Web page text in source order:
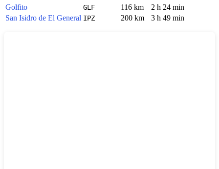
Golfito
GLF 116 km
2 h 24 min
San Isidro de El General IPZ 200 km 3 h 49 min